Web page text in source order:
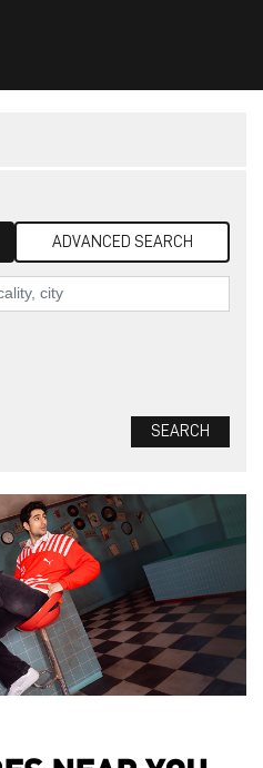
ADVANCED SEARCH